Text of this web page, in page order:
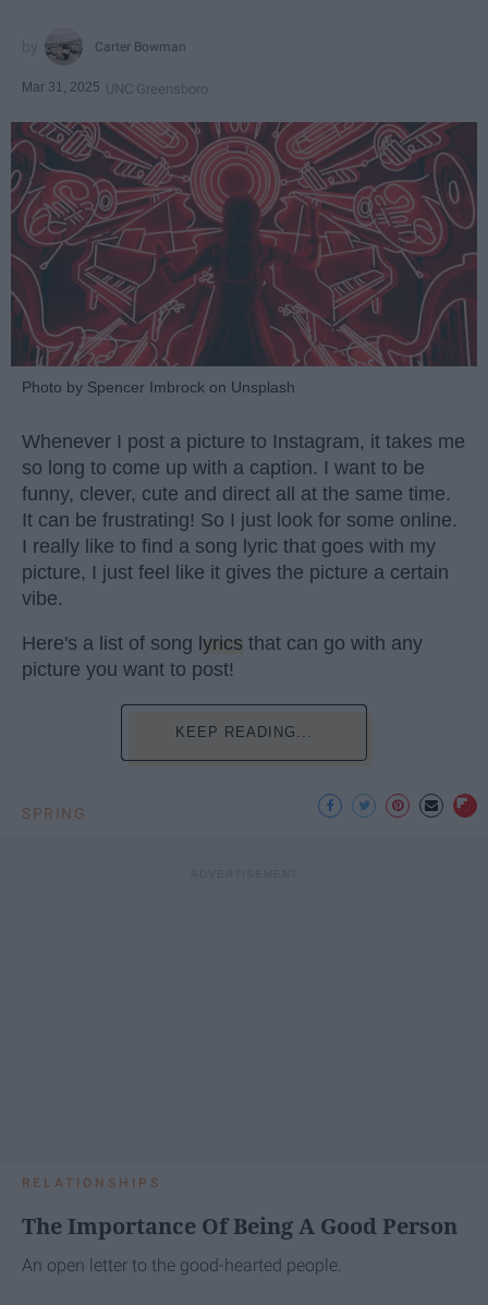
Carter Bowman
Mar 31, 2025 UNC Greensboro
Photo by Spencer Imbrock on Unsplash
Whenever I post a picture to Instagram, it takes me
so long to come up with a caption. I want to be
funny, clever, cute and direct all at the same time.
It can be frustrating! So I just look for some online.
I really like to find a song lyric that goes with my
picture, I just feel like it gives the picture a certain
vibe.
Here's a list of song lyrics that can go with any
picture you want to post!
KEEP READING...
SPRING
RELATIONSHIPS
The Importance Of Being A Good Person
An open letter to the good-hearted people.